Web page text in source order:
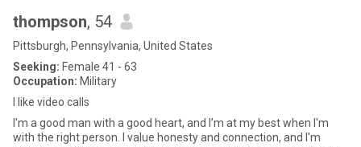
thompson, 54
Pittsburgh, Pennsylvania, United States
Seeking: Female 41 - 63
Occupation: Military
I like video calls
I'm a good man with a good heart, and I’m at my best when I'm
with the right person. I value honesty and connection, and I'm